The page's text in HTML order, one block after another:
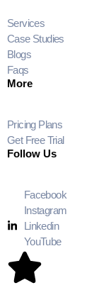
Services
Case Studies
Blogs
Faqs
More
Pricing Plans
Get Free Trial
Follow Us
Facebook
Instagram
Linkedin
YouTube